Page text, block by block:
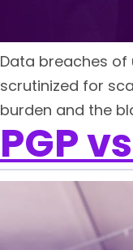
Data breaches of
scrutinized for
burden and the
PGP